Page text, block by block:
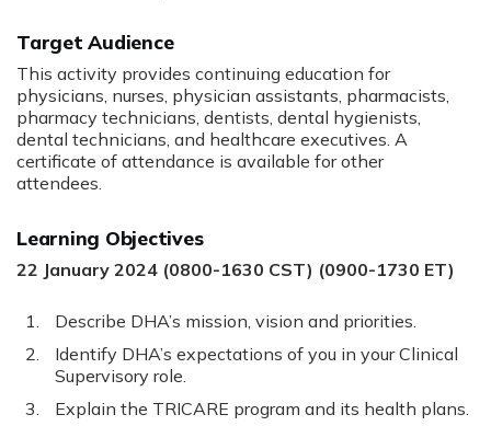
Target Audience
This activity provides continuing education for
physicians, nurses, physician assistants, pharmacists,
pharmacy technicians, dentists, dental hygienists,
dental technicians, and healthcare executives. A
certificate of attendance is available for other
attendees.
Learning Objectives
22 January 2024 (0800-1630 CST) (0900-1730 ET)
Describe DHA’s mission, vision and priorities.
Identify DHA’s expectations of you in your Clinical
Supervisory role.
Explain the TRICARE program and its health plans.